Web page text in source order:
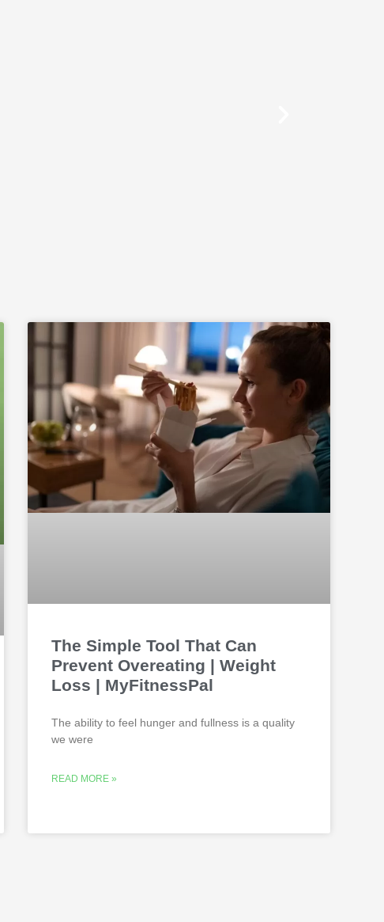
The Simple Tool That Can
Prevent Overeating | Weight
Loss | MyFitnessPal
The ability to feel hunger and fullness is a quality
we were
READ MORE »